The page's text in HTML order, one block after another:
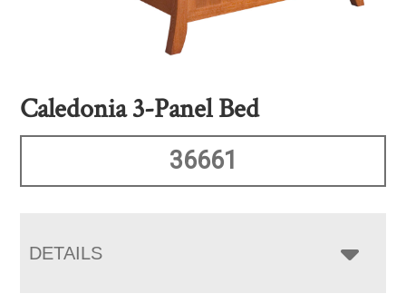
Caledonia 3-Panel Bed
36661
DETAILS